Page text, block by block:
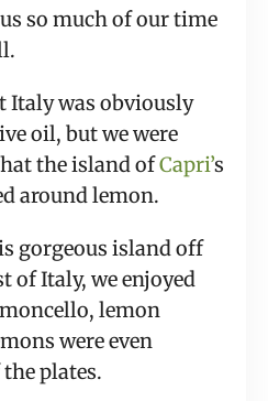
so much of our time
Italy was obviously
oil, but we were
the island ofCapri’s
around lemon.
gorgeous island off
of Italy, we enjoyed
lemon
were even
plates.